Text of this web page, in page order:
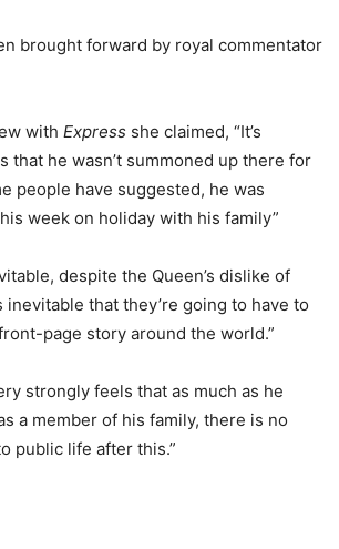
brought forward by royal commentator
with Express she claimed, “It’s
that he wasn’t summoned up there for
people have suggested, he was
week on holiday with his family”
despite the Queen’s dislike of
inevitable that they’re going to have to
page story around the world.”
strongly feels that as much as he
a member of his family, there is no
public life after this.”